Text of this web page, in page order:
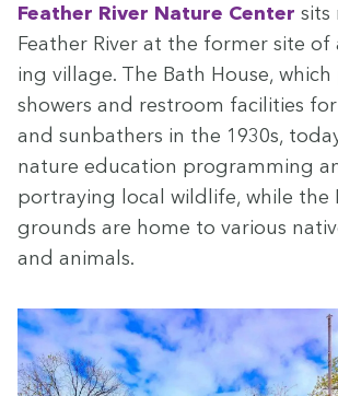
Feath­er Riv­er Nature Cen­ter sits
Feath­er Riv­er at the for­mer site
ing vil­lage. The Bath House,
show­ers and restroom facil­i­ties
and sun­bathers in the 1930s,
nature edu­ca­tion pro­gram­ming
por­tray­ing local wildlife, while the
grounds are home to var­i­ous
and animals.